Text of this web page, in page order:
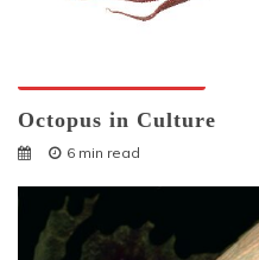
Octopus in Culture
6 min read